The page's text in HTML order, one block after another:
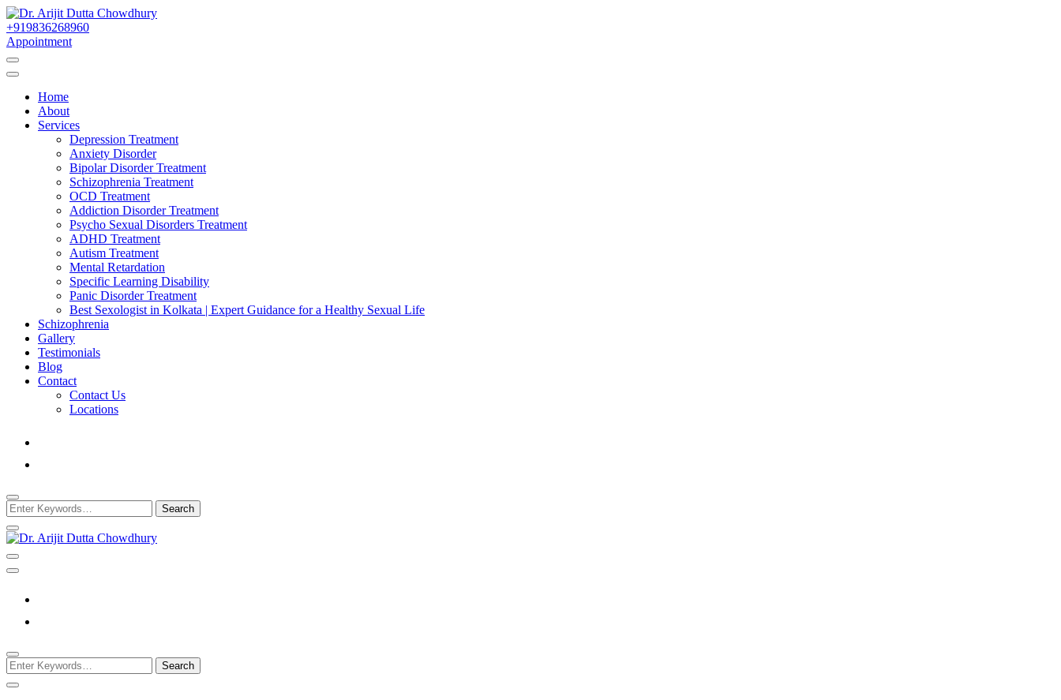
Skip
to
Content
Dr. Arijit Dutta Chowdhury
Best Psychiatrist Kolkata
+919836268960
Appointment
Home
About
Services
Depression Treatment
Anxiety Disorder
Bipolar Disorder Treatment
Schizophrenia Treatment
OCD Treatment
Addiction Disorder Treatment
Psycho Sexual Disorders Treatment
ADHD Treatment
Autism Treatment
Mental Retardation
Specific Learning Disability
Panic Disorder Treatment
Best Sexologist in Kolkata | Expert Guidance for a Healthy Sexual Life
Schizophrenia
Gallery
Testimonials
Blog
Contact
Contact Us
Locations
Looking
for
Something?
Dr. Arijit Dutta Chowdhury
Looking
for
Something?